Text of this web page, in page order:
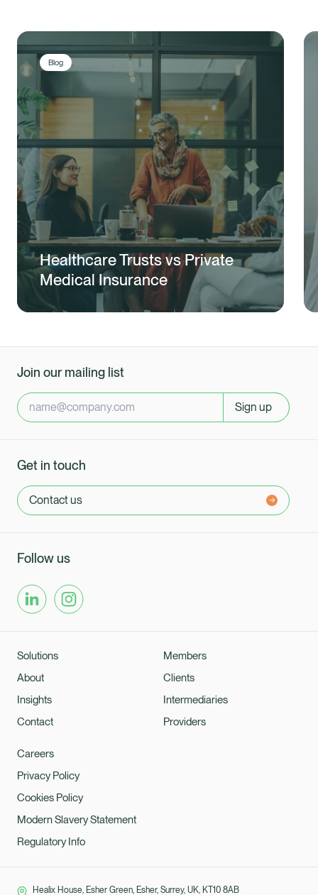
Blog
Healthcare Trusts vs Private
Medical Insurance
Join our mailing list
Sign up
Get in touch
Contact us
Follow us
Solutions
About
Insights
Contact
Members
Clients
Intermediaries
Providers
Careers
Privacy Policy
Cookies Policy
Modern Slavery Statement
Regulatory Info
Healix House, Esher Green, Esher, Surrey, UK, KT10 8AB